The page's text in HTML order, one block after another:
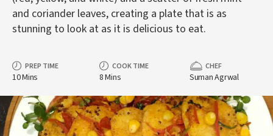
and coriander leaves, creating a plate that is as
stunning to look at as it is delicious to eat.
PREP TIME
10 Mins
COOK TIME
8 Mins
CHEF
Suman Agrwal